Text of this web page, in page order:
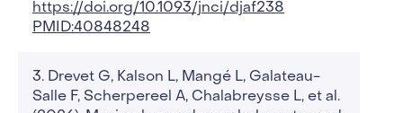
https://doi.org/10.1093/jnci/djaf238
PMID:40848248
Drevet G, Kalson L, Mangé L, Galateau-
Salle F, Scherpereel A, Chalabreysse L, et al.